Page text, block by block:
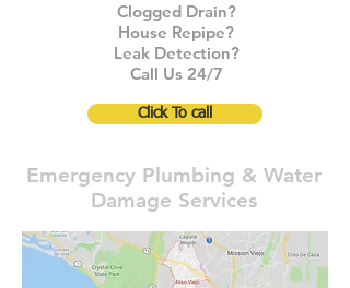
Clogged Drain?
House Repipe?
Leak Detection?
Call Us 24/7
Emergency Plumbing & Water
Damage Services
Click To call